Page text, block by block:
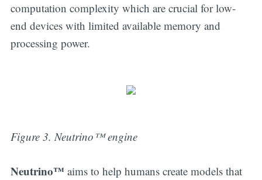
computation complexity which are crucial for low-
end devices with limited available memory and
processing power.
Figure 3. Neutrino™ engine
Neutrino™ aims to help humans create models that